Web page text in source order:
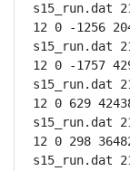
s15_run.dat
12 0 -1256
s15_run.dat
12 0 -1757
s15_run.dat
12 0 629
s15_run.dat
12 0 298
s15_run.dat